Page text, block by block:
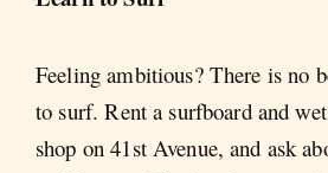
Feeling ambitious? There is no
to surf. Rent a surfboard and
shop on 41st Avenue, and ask